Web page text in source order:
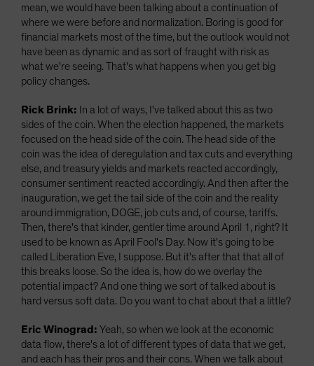
mean, we would have been talking about a continuation of
where we were before and normalization. Boring is good for
financial markets most of the time, but the outlook would not
have been as dynamic and as sort of fraught with risk as
what we're seeing. That's what happens when you get big
policy changes.
Rick Brink: In a lot of ways, I've talked about this as two
sides of the coin. When the election happened, the markets
focused on the head side of the coin. The head side of the
coin was the idea of deregulation and tax cuts and everything
else, and treasury yields and markets reacted accordingly,
consumer sentiment reacted accordingly. And then after the
inauguration, we get the tail side of the coin and the reality
around immigration, DOGE, job cuts and, of course, tariffs.
Then, there's that kinder, gentler time around April 1, right? It
used to be known as April Fool's Day. Now it's going to be
called Liberation Eve, I suppose. But it's after that that all of
this breaks loose. So the idea is, how do we overlay the
potential impact? And one thing we sort of talked about is
hard versus soft data. Do you want to chat about that a little?
Eric Winograd: Yeah, so when we look at the economic
data flow, there's a lot of different types of data that we get,
and each has their pros and their cons. When we talk about